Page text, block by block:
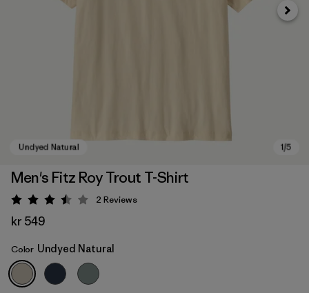
Next
Men's Fitz Roy Trout T-Shirt
Rating: 3.5 / 5
2 Reviews
kr 549
Color Undyed Natural